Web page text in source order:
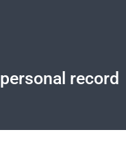
personal record